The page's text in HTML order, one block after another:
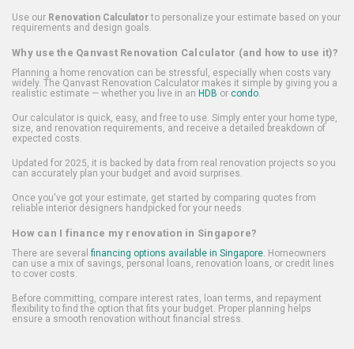
Use our Renovation Calculatorto personalize your estimate based on your
requirements and design goals.
Why use the Qanvast Renovation Calculator (and how to use it)?
Planning a home renovation can be stressful, especially when costs vary
widely. The Qanvast Renovation Calculator makes it simple by giving you a
realistic estimate — whether you live in an HDB or condo.
Our calculator is quick, easy, and free to use. Simply enter your home type,
size, and renovation requirements, and receive a detailed breakdown of
expected costs.
Updated for 2025, it is backed by data from real renovation projects so you
can accurately plan your budget and avoid surprises.
Once you've got your estimate, get started by comparing quotes from
reliable interior designers handpicked for your needs.
How can I finance my renovation in Singapore?
There are several financing options available in Singapore. Homeowners
can use a mix of savings, personal loans, renovation loans, or credit lines
to cover costs.
Before committing, compare interest rates, loan terms, and repayment
flexibility to find the option that fits your budget. Proper planning helps
ensure a smooth renovation without financial stress.